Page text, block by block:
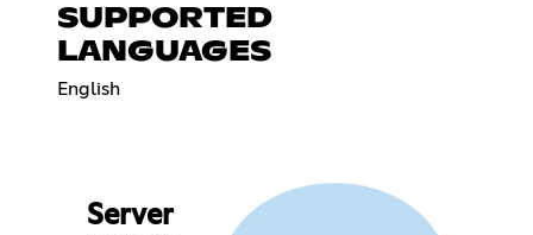
SUPPORTED
LANGUAGES
English
Server